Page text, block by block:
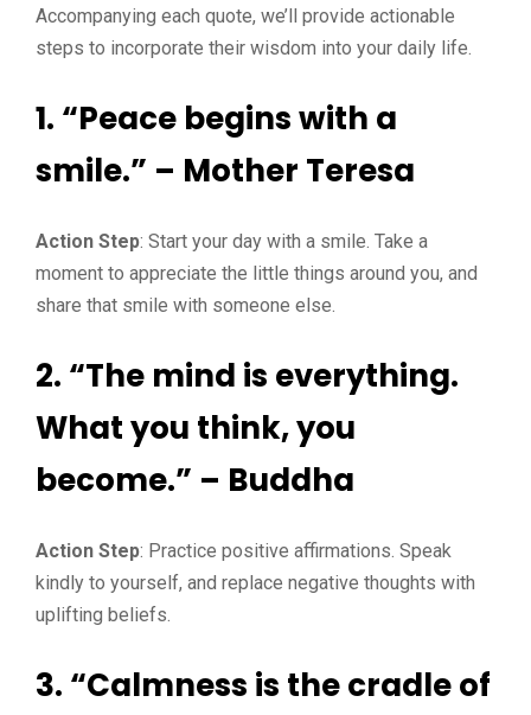
Accompanying each quote, we’ll provide actionable
steps to incorporate their wisdom into your daily life.
1. “Peace begins with a
smile.” – Mother Teresa
Action Step: Start your day with a smile. Take a
moment to appreciate the little things around you, and
share that smile with someone else.
2. “The mind is everything.
What you think, you
become.” – Buddha
Action Step: Practice positive affirmations. Speak
kindly to yourself, and replace negative thoughts with
uplifting beliefs.
3. “Calmness is the cradle of